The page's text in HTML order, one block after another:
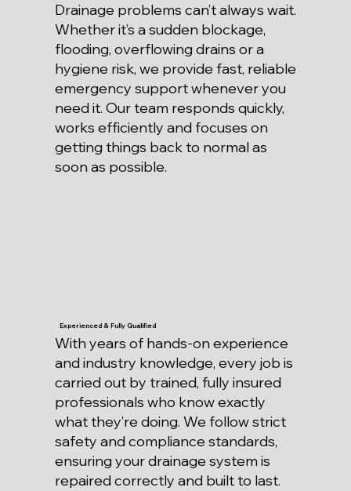
Drainage problems can’t always wait.
Whether it’s a sudden blockage,
flooding, overflowing drains or a
hygiene risk, we provide fast, reliable
emergency support whenever you
need it. Our team responds quickly,
works efficiently and focuses on
getting things back to normal as
soon as possible.
Experienced & Fully Qualified
With years of hands-on experience
and industry knowledge, every job is
carried out by trained, fully insured
professionals who know exactly
what they’re doing. We follow strict
safety and compliance standards,
ensuring your drainage system is
repaired correctly and built to last.